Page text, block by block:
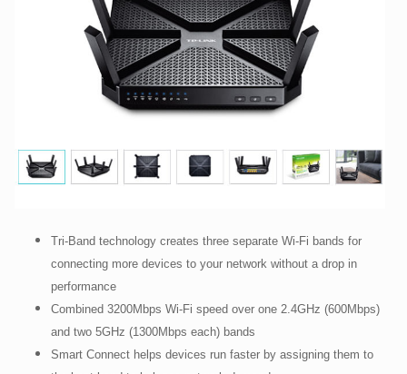
Tri-Band technology creates three separate Wi-Fi bands for
connecting more devices to your network without a drop in
performance
Combined 3200Mbps Wi-Fi speed over one 2.4GHz (600Mbps)
and two 5GHz (1300Mbps each) bands
Smart Connect helps devices run faster by assigning them to